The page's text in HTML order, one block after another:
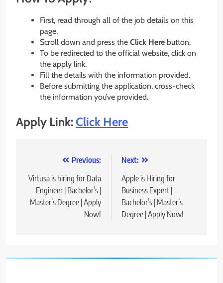
First, read through all of the job details on this
page.
Scroll down and press the Click Here button.
To be redirected to the official website, click on
the apply link.
Fill the details with the information provided.
Before submitting the application, cross-check
the information you’ve provided.
Apply Link:Click Here
navigation
Previous:
Virtusa is hiring for Data
Engineer | Bachelor’s |
Master’s Degree | Apply
Now!
Next:
Apple is Hiring for
Business Expert |
Bachelor’s | Master’s
Degree | Apply Now!